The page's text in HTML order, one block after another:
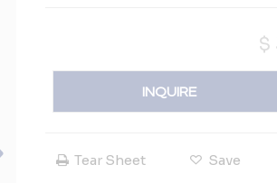
$
INQUIRE
Tear Sheet Save